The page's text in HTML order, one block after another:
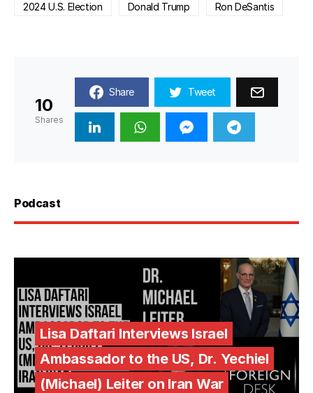
2024 U.S. Election Donald Trump Ron DeSantis
10
Shares
Share Tweet
Podcast
Lisa Daftari Interviews Israel
Ambassador to the US, Dr. Yechiel
(Michael) Leiter on Iran War